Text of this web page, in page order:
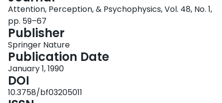
analytically “hear out” a particular note in a major triad. There was a strong
tendency for the pitch of the analytically perceived note to be displaced by as
much as 60 cents in the direction of the other notes in the triad. The
magnitude of this effect decreased as musical training increased, and it was
also affected by the relative salience of the individual triad notes. These
results have implications for the mechanism of triad perception, and for
claims regarding the harmonic equivalence of triad inversions.
Attention, Perception, & Psychophysics, Vol. 48, No. 1,
pp. 59–67
Publisher
Springer Nature
Publication Date
January 1, 1990
DOI
10.3758/bf03205011